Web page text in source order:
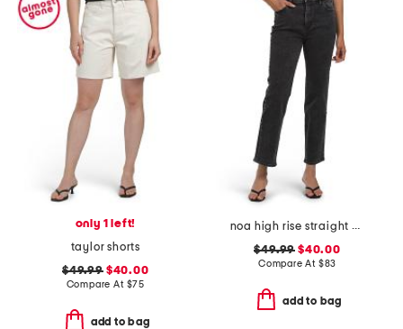
only 1 left!
taylor shorts
$49.99$40.00
Compare At $75
add to bag
noa high rise straight ankle jeans
$49.99 $40.00
Compare At $83
add to bag